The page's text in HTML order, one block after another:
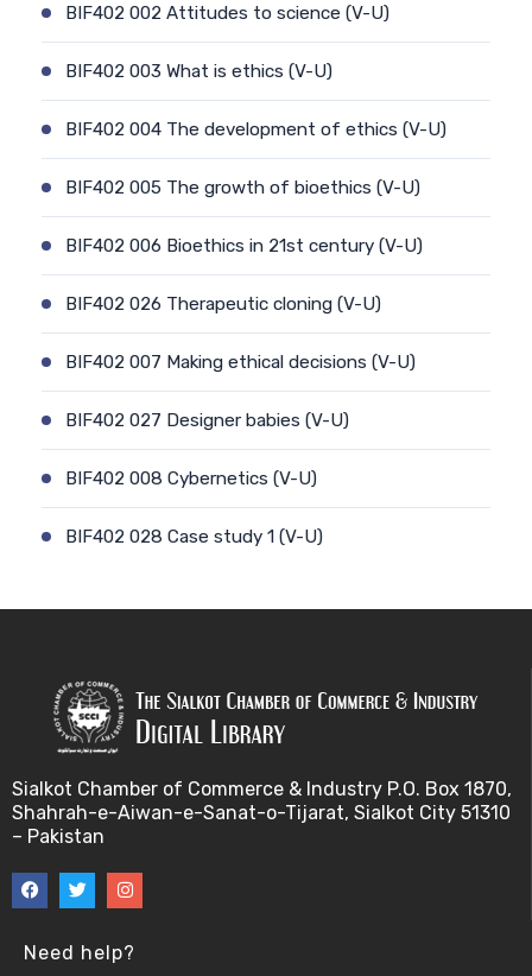
BIF402 002 Attitudes to science (V-U)
BIF402 003 What is ethics (V-U)
BIF402 004 The development of ethics (V-U)
BIF402 005 The growth of bioethics (V-U)
BIF402 006 Bioethics in 21st century (V-U)
BIF402 026 Therapeutic cloning (V-U)
BIF402 007 Making ethical decisions (V-U)
BIF402 027 Designer babies (V-U)
BIF402 008 Cybernetics (V-U)
BIF402 028 Case study 1 (V-U)
BIF402 010 Ethics and genetic modification (V-U)
BIF402 011 Biotechnology and risk factors (V-U)
BIF402 031 Genetic counselling (V-U)
BIF402 012 Misuse of Biotechnology (V-U)
Sialkot Chamber of Commerce & Industry P.O. Box 1870,
Shahrah-e-Aiwan-e-Sanat-o-Tijarat, Sialkot City 51310
– Pakistan
Need help?